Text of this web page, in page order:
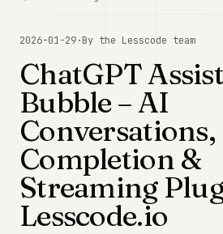
2026-01-29·By the Lesscode team
ChatGPT
Bubble – AI
Conversations,
Completion &
Streaming
Lesscode.io